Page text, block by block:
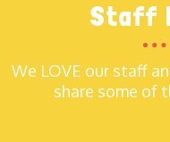
Staff
We LOVE our staff
share some of